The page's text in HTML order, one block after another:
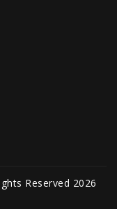
Reserved 2026